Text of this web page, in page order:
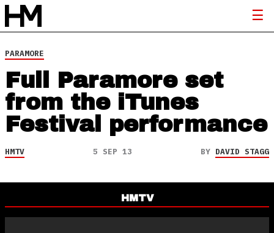
PARAMORE
Full Paramore set
from the iTunes
Festival performance
HMTV 5 SEP 13 BY DAVID STAGG
HMTV